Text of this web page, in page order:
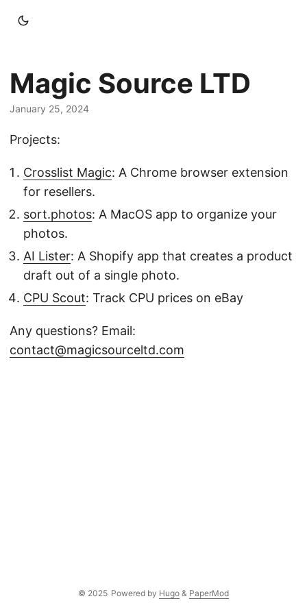
Magic Source LTD
January 25, 2024
Projects:
Crosslist Magic: A Chrome browser extension
for resellers.
sort.photos: A MacOS app to organize your
photos.
AI Lister: A Shopify app that creates a product
draft out of a single photo.
CPU Scout: Track CPU prices on eBay
Any questions? Email:
contact@magicsourceltd.com
© 2025 Powered by Hugo & PaperMod